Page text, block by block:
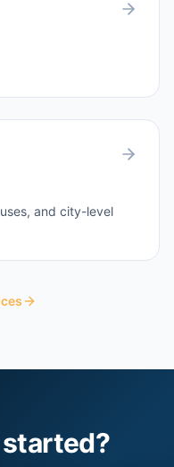
and city-level